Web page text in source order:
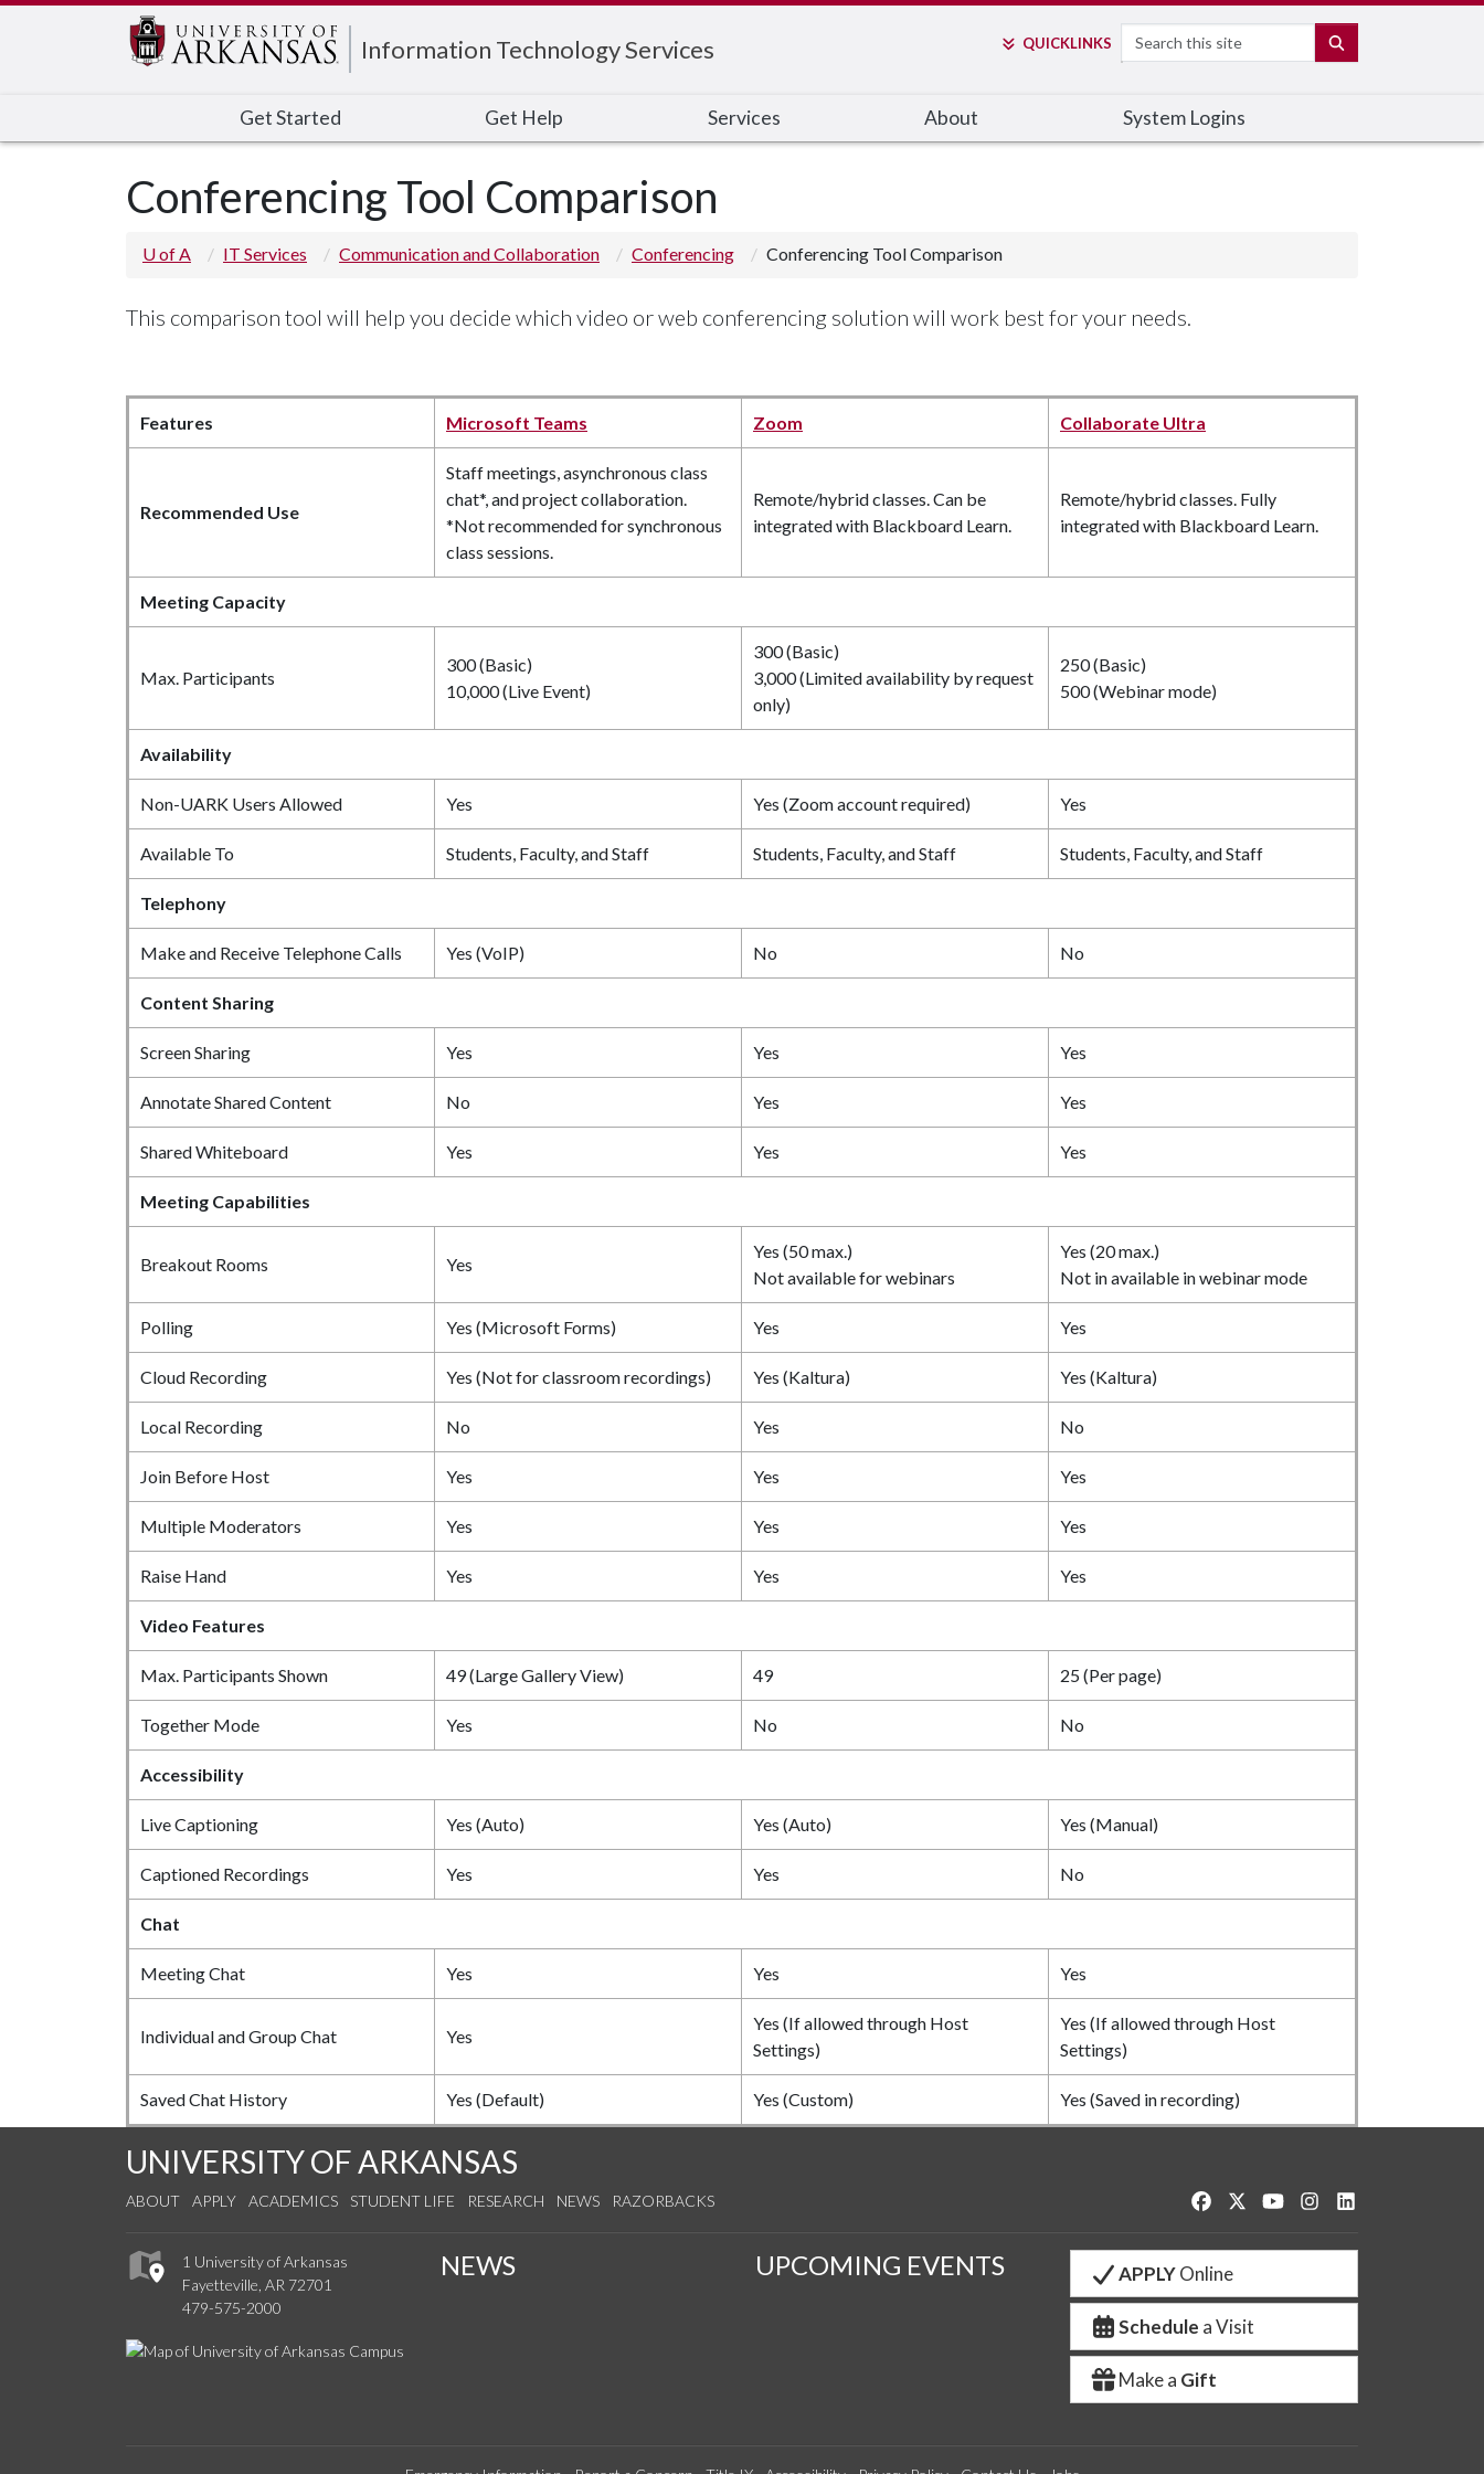
Information Technology Services QUICKLINKS Search
Get Started Get Help Services About System Logins
Conferencing Tool Comparison
U of A IT Services Communication and Collaboration Conferencing Conferencing Tool Comparison
This comparison tool will help you decide which video or web conferencing solution will work best for your needs.
Features Microsoft Teams Zoom Collaborate Ultra
Recommended Use
Staff meetings, asynchronous class
chat*, and project collaboration.
*Not recommended for synchronous
class sessions.
Remote/hybrid classes. Can be
integrated with Blackboard Learn.
Remote/hybrid classes. Fully
integrated with Blackboard Learn.
Meeting Capacity
Max. Participants
300 (Basic)
10,000 (Live Event)
300 (Basic)
3,000 (Limited availability by request
only)
250 (Basic)
500 (Webinar mode)
Availability
Non-UARK Users Allowed Yes Yes (Zoom account required) Yes
Available To Students, Faculty, and Staff Students, Faculty, and Staff Students, Faculty, and Staff
Telephony
Make and Receive Telephone Calls Yes (VoIP) No No
Content Sharing
Screen Sharing Yes Yes Yes
Annotate Shared Content No Yes Yes
Shared Whiteboard Yes Yes Yes
Meeting Capabilities
Breakout Rooms Yes
Yes (50 max.)
Not available for webinars
Yes (20 max.)
Not in available in webinar mode
Polling Yes (Microsoft Forms) Yes Yes
Cloud Recording Yes (Not for classroom recordings) Yes (Kaltura) Yes (Kaltura)
Local Recording No Yes No
Join Before Host Yes Yes Yes
Multiple Moderators Yes Yes Yes
Raise Hand Yes Yes Yes
Video Features
Max. Participants Shown 49 (Large Gallery View) 49 25 (Per page)
Together Mode Yes No No
Accessibility
Live Captioning Yes (Auto) Yes (Auto) Yes (Manual)
Captioned Recordings Yes Yes No
Chat
Meeting Chat Yes Yes Yes
Individual and Group Chat Yes
Yes (If allowed through Host
Settings)
Yes (If allowed through Host
Settings)
Saved Chat History Yes (Default) Yes (Custom) Yes (Saved in recording)
UNIVERSITY OF ARKANSAS
ABOUT APPLY ACADEMICS STUDENT LIFE RESEARCH NEWS RAZORBACKS Like us on Facebook
Follow us on Twitter
Watch us on YouTube
See us on Instagram
1 University of Arkansas
Fayetteville, AR 72701
479-575-2000
NEWS UPCOMING EVENTS APPLYOnline
Schedule a Visit
Make a Gift
Edit webpage